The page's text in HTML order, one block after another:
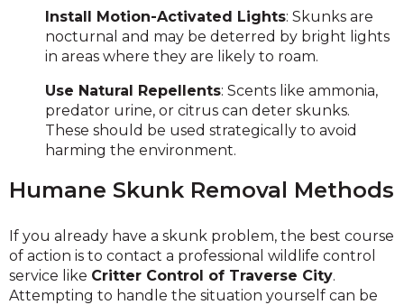
Install Motion-Activated Lights: Skunks are
nocturnal and may be deterred by bright lights
in areas where they are likely to roam.
Use Natural Repellents: Scents like ammonia,
predator urine, or citrus can deter skunks.
These should be used strategically to avoid
harming the environment.
Humane Skunk Removal Methods
If you already have a skunk problem, the best course
of action is to contact a professional wildlife control
service like Critter Control of Traverse City.
Attempting to handle the situation yourself can be